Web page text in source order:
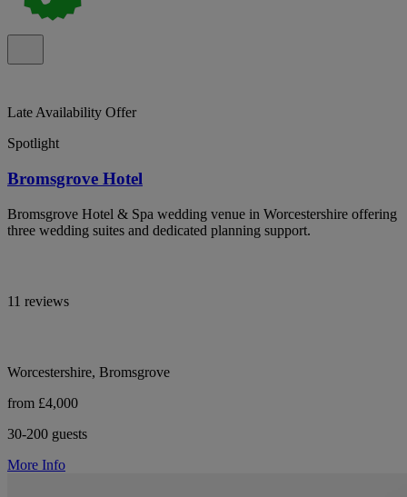
Late Availability Offer
Spotlight
Bromsgrove Hotel
Bromsgrove Hotel & Spa wedding venue in Worcestershire offering
three wedding suites and dedicated planning support.
11 reviews
Worcestershire, Bromsgrove
from £4,000
30-200 guests
More Info